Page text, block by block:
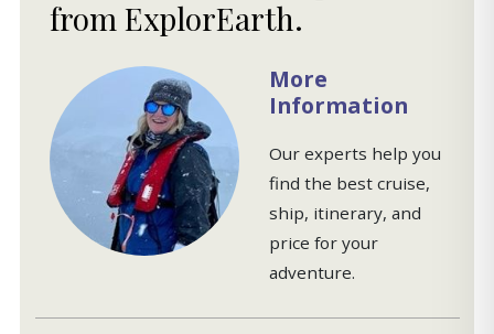
from ExplorEarth.
More
Information
Our experts help you
find the best cruise,
ship, itinerary, and
price for your
adventure.